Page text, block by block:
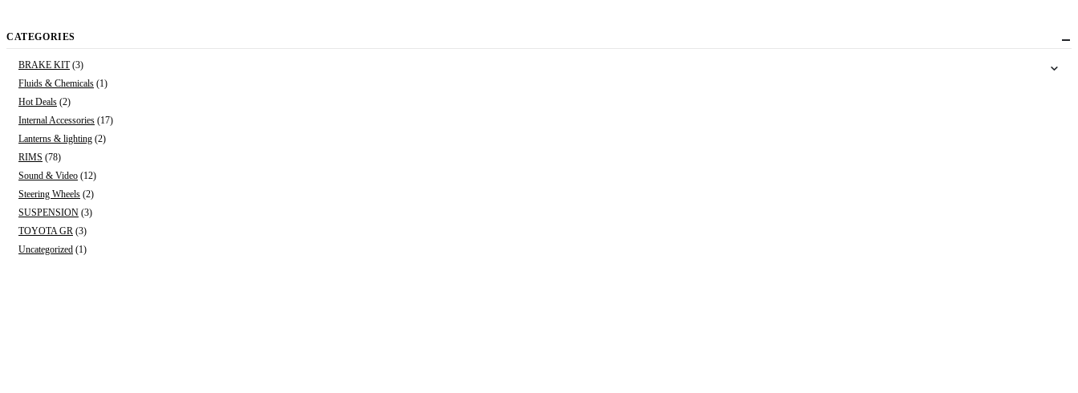
CATEGORIES
BRAKE KIT (3)
Fluids & Chemicals (1)
Hot Deals (2)
Internal Accessories (17)
Lanterns & lighting (2)
RIMS (78)
Sound & Video (12)
Steering Wheels (2)
SUSPENSION (3)
TOYOTA GR (3)
Uncategorized (1)